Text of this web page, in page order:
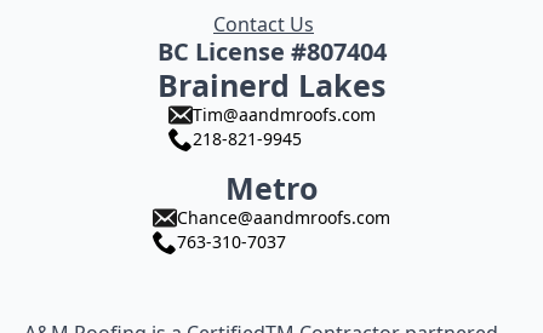
Contact Us
BC License #807404
Brainerd Lakes
Tim@aandmroofs.com
218-821-9945
Metro
Chance@aandmroofs.com
763-310-7037